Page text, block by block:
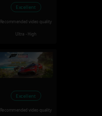
Excellent
Recommended video quality
Ultra - High
Excellent
Recommended video quality